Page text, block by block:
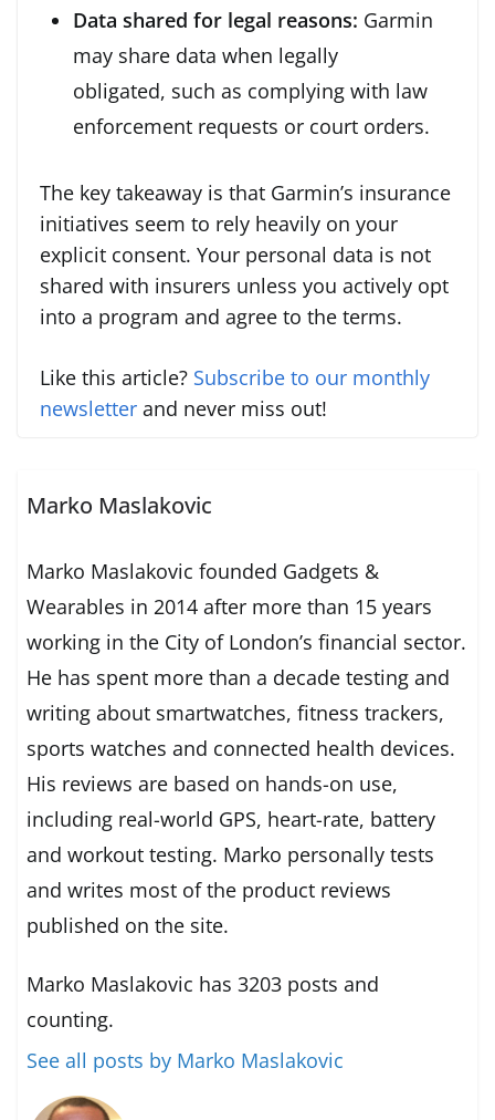
Data shared for legal reasons: Garmin
may share data when legally
obligated, such as complying with law
enforcement requests or court orders.
The key takeaway is that Garmin’s insurance
initiatives seem to rely heavily on your
explicit consent. Your personal data is not
shared with insurers unless you actively opt
into a program and agree to the terms.
Like this article? Subscribe to our monthly
newsletter and never miss out!
Marko Maslakovic
Marko Maslakovic founded Gadgets &
Wearables in 2014 after more than 15 years
working in the City of London’s financial sector.
He has spent more than a decade testing and
writing about smartwatches, fitness trackers,
sports watches and connected health devices.
His reviews are based on hands-on use,
including real-world GPS, heart-rate, battery
and workout testing. Marko personally tests
and writes most of the product reviews
published on the site.
Marko Maslakovic has 3203 posts and
counting.
See all posts by Marko Maslakovic